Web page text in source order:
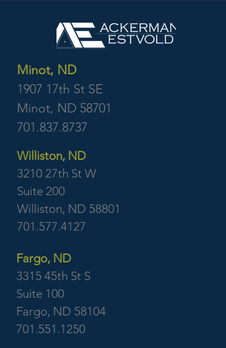
Minot, ND
1907 17th St SE
Minot, ND 58701
701.837.8737
Williston, ND
3210 27th St W
Suite 200
Williston, ND 58801
701.577.4127
Fargo, ND
3315 45th St S
Suite 100
Fargo, ND 58104
701.551.1250